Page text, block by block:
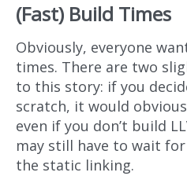
(Fast) Build Times
Obviously, everyone
times. There are two
to this story: if you
scratch, it would
even if you don’t build
may still have to wait
the static linking.